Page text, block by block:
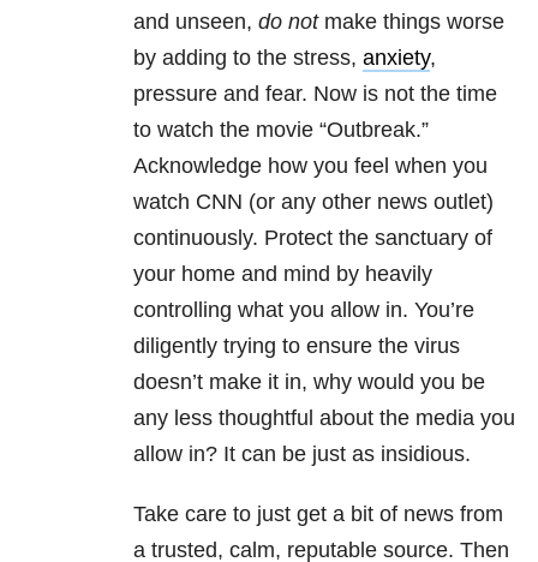
and unseen, do notmake things worse
by adding to the stress, anxiety,
pressure and fear. Now is not the time
to watch the movie “Outbreak.”
Acknowledge how you feel when you
watch CNN (or any other news outlet)
continuously. Protect the sanctuary of
your home and mind by heavily
controlling what you allow in. You’re
diligently trying to ensure the virus
doesn’t make it in, why would you be
any less thoughtful about the media you
allow in? It can be just as insidious.
Take care to just get a bit of news from
a trusted, calm, reputable source. Then